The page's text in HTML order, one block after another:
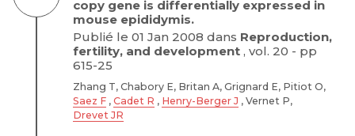
copy gene is differentially expressed in
mouse epididymis.
Publié le 01 Jan 2008 dans Reproduction,
fertility, and development , vol. 20 - pp
615-25
Zhang T, Chabory E, Britan A, Grignard E, Pitiot O,
Saez F , Cadet R , Henry-Berger J , Vernet P,
Drevet JR